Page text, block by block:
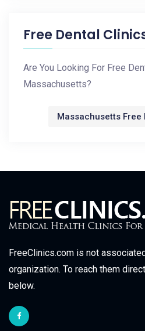
Free Dental
Are You Looking For Free
Massachusetts?
Massachusetts Free
FreeClinics.com is not
organization. To reach them
below.